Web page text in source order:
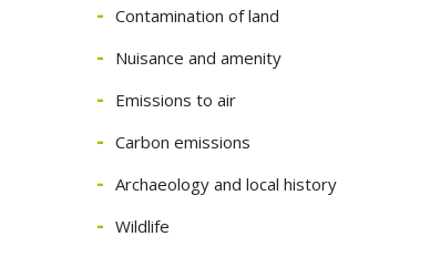
Contamination of land
Nuisance and amenity
Emissions to air
Carbon emissions
Archaeology and local history
Wildlife